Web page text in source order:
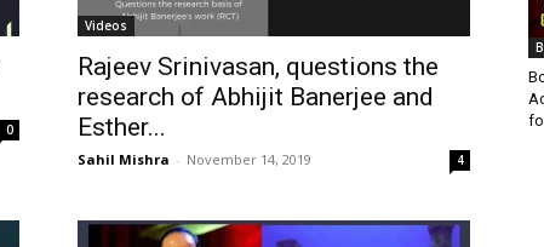
0
Videos
Rajeev Srinivasan, questions the
research of Abhijit Banerjee and
Esther...
Sahil Mishra - November 14, 2019 4